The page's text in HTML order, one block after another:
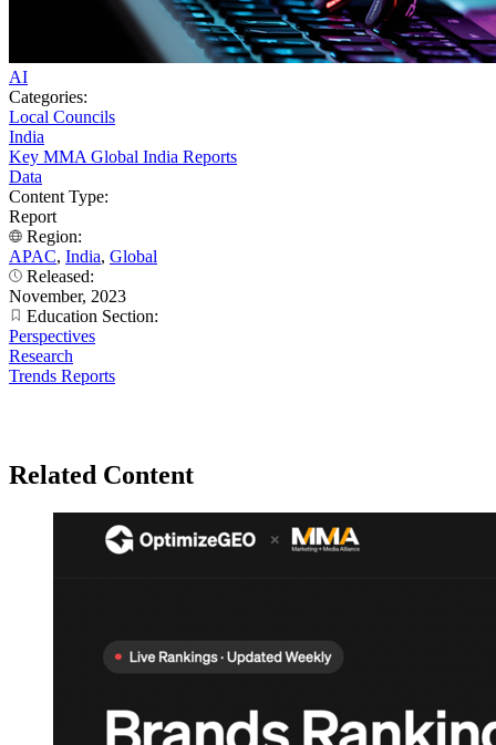
AI
Categories:
Local Councils
India
Key MMA Global India Reports
Data
Content Type:
Report
Region:
APAC, India, Global
Released:
November, 2023
Education Section:
Perspectives
Research
Trends Reports
Related Content